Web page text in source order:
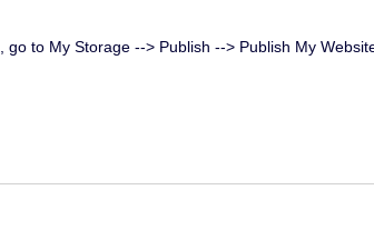
, go to My Storage --> Publish --> Publish My